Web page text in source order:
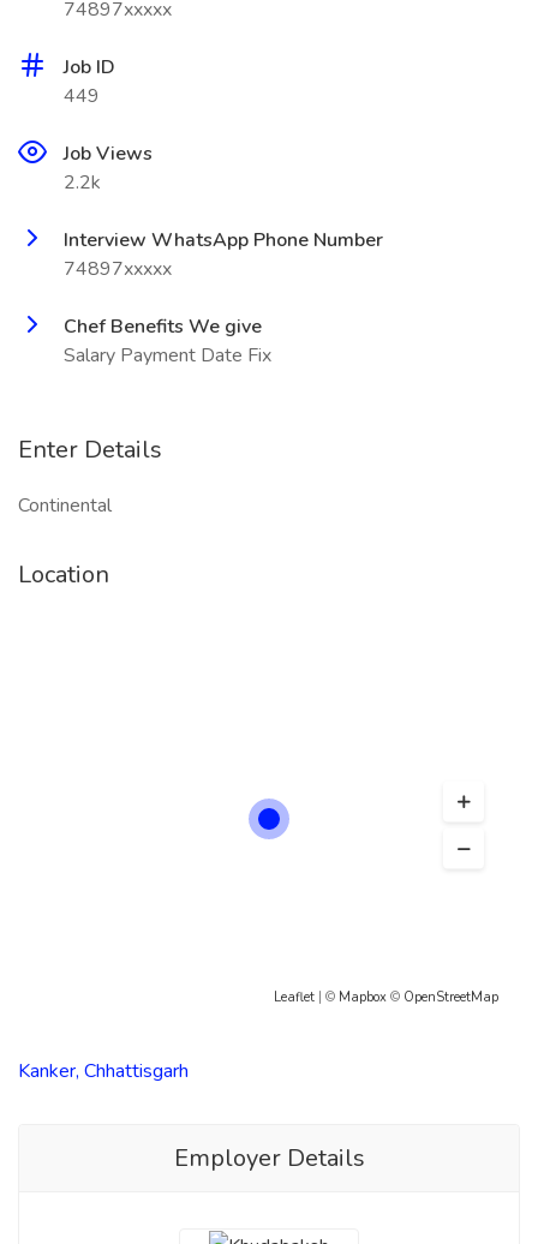
74897xxxxx
Job ID
449
Job Views
2.2k
Interview WhatsApp Phone Number
74897xxxxx
Chef Benefits We give
Salary Payment Date Fix
Enter Details
Continental
Location
Leaflet | © Mapbox © OpenStreetMap
Kanker, Chhattisgarh
Employer Details